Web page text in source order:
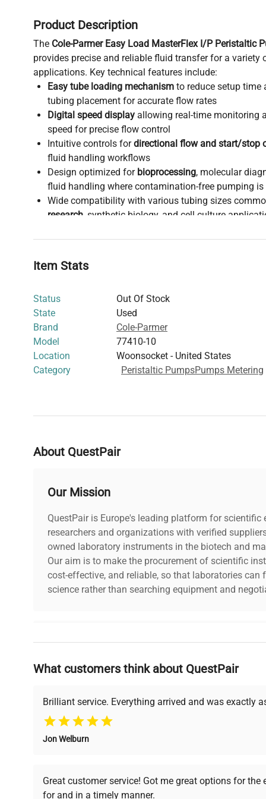
Product Description
The Cole-Parmer Easy Load MasterFlex I/P Peristaltic
provides precise and reliable fluid transfer for a
applications. Key technical features include:
Easy tube loading mechanism to reduce setup time
tubing placement for accurate flow rates
Digital speed display allowing real-time monitoring
speed for precise flow control
Intuitive controls fordirectional flow and start/stop
fluid handling workflows
Design optimized for bioprocessing, molecular
fluid handling where contamination-free pumping
Wide compatibility with various tubing sizes
research , synthetic biology, and cell culture
production pipelinesand laboratory settings
contamination-free liquid transfer including
combined with dependable performance makes it an
fluid control in
biomanufacturing and biomedical
Item Stats
Status
Out Of Stock
State
Used
Brand
Cole-Parmer
Model
77410-10
Location
Woonsocket - United States
Category
Peristaltic PumpsPumps Metering
About QuestPair
Our Mission
QuestPair is Europe's leading platform for scientific
researchers and organizations with verified
owned laboratory instruments in the biotech and
Our aim is to make the procurement of scientific
cost-effective, and reliable, so that laboratories can
science rather than searching equipment and
Why Choose Us
Founded by scientists for scientists, we understand
support, ensuring you find the perfect equipment
undergoes thorough
verification by our expert
premium pre-owned
What customers think about QuestPair
Brilliant service. Everything arrived and was exactly
Jon Welburn
Great customer service! Got me great options for
for and in a timely manner.